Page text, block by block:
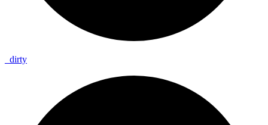
dirty